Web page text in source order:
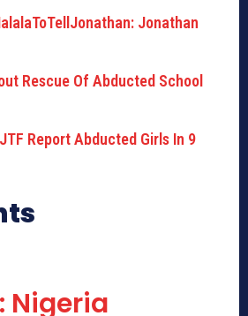
Jonathan
Rescue Of Abducted School
Report Abducted Girls In 9
Nigeria